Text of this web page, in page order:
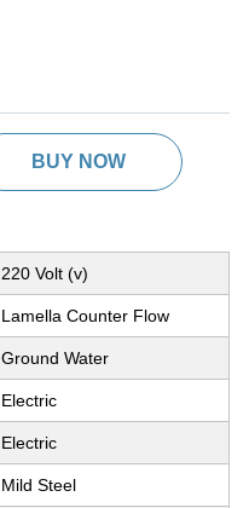
BUY NOW
220 Volt (v)
Lamella Counter Flow
Ground Water
Electric
Electric
Mild Steel